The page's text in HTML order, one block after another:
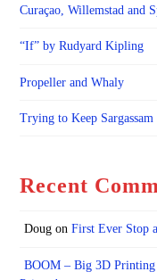
Curaçao, Willemstad and
“If” by Rudyard Kipling
Propeller and Whaly
Trying to Keep
Recent
Dougon First Ever Stop
BOOM – Big 3D Printing